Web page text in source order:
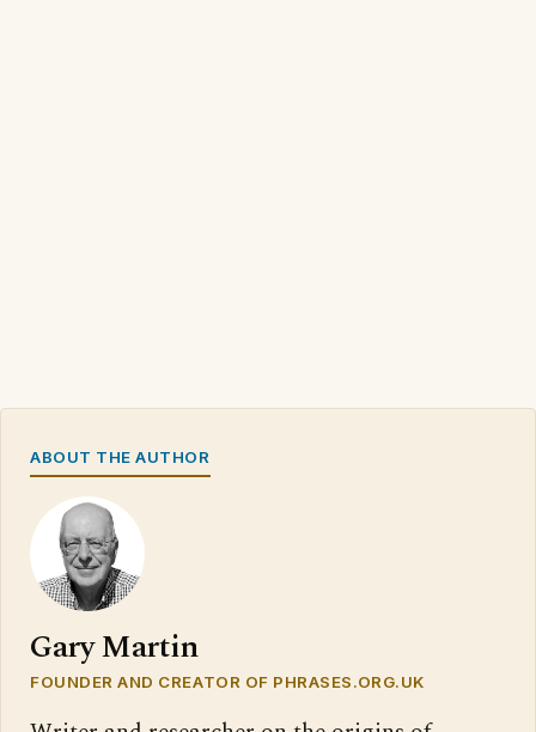
ABOUT THE AUTHOR
Gary Martin
FOUNDER AND CREATOR OF PHRASES.ORG.UK